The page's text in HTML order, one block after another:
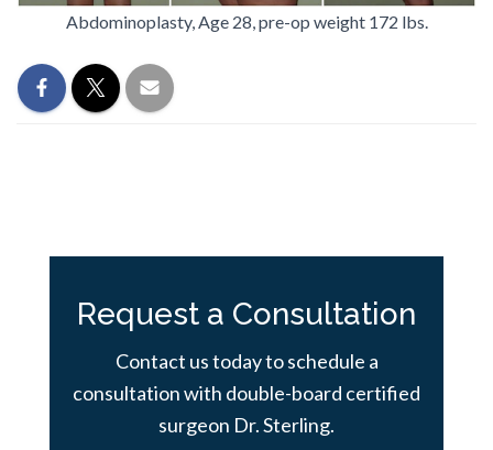
Abdominoplasty, Age 28, pre-op weight 172 lbs.
Request a Consultation
Contact us today to schedule a
consultation with double-board certified
surgeon Dr. Sterling.